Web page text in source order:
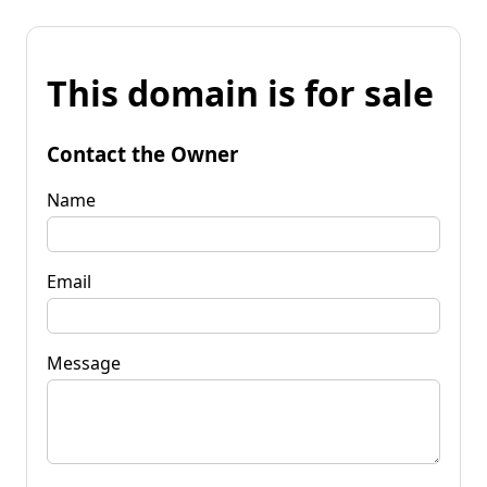
This domain is for sale
Contact the Owner
Name
Email
Message